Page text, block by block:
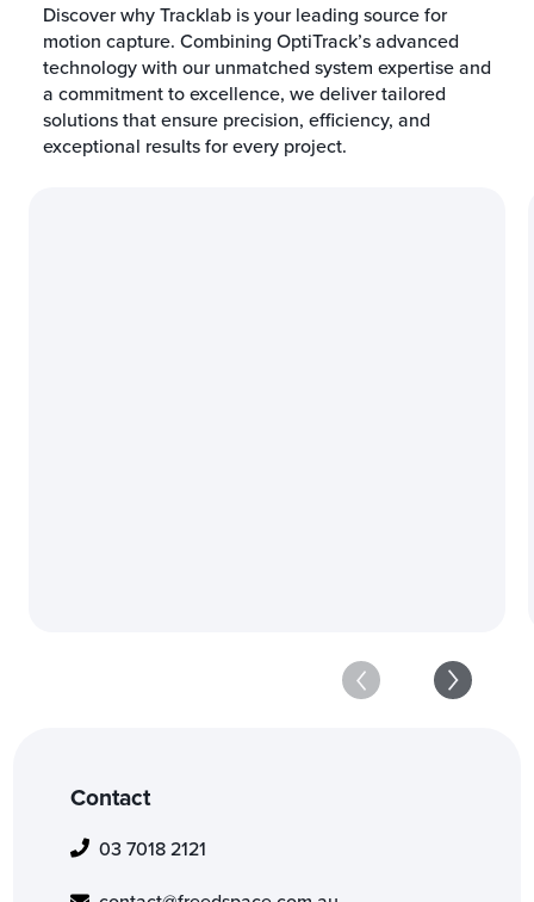
Discover why Tracklab is your leading source for
motion capture. Combining OptiTrack’s advanced
technology with our unmatched system expertise and
a commitment to excellence, we deliver tailored
solutions that ensure precision, efficiency, and
exceptional results for every project.
Contact
03 7018 2121